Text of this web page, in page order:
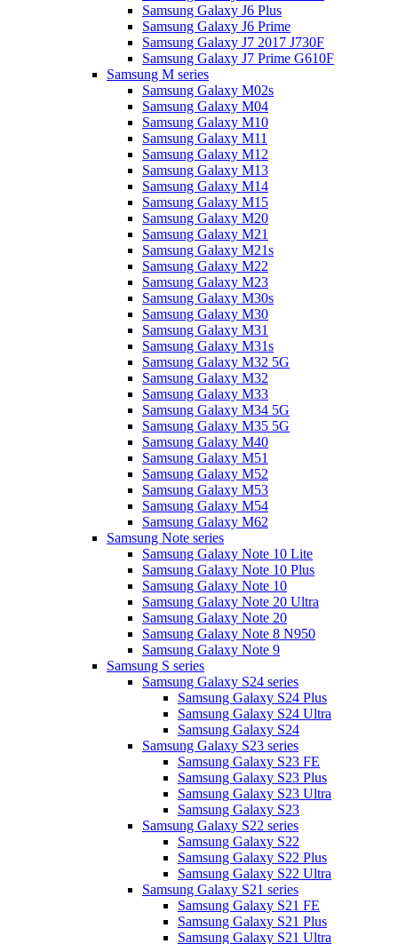
Samsung Galaxy J6 Plus
Samsung Galaxy J6 Prime
Samsung Galaxy J7 2017 J730F
Samsung Galaxy J7 Prime G610F
Samsung M series
Samsung Galaxy M02s
Samsung Galaxy M04
Samsung Galaxy M10
Samsung Galaxy M11
Samsung Galaxy M12
Samsung Galaxy M13
Samsung Galaxy M14
Samsung Galaxy M15
Samsung Galaxy M20
Samsung Galaxy M21
Samsung Galaxy M21s
Samsung Galaxy M22
Samsung Galaxy M23
Samsung Galaxy M30s
Samsung Galaxy M30
Samsung Galaxy M31
Samsung Galaxy M31s
Samsung Galaxy M32 5G
Samsung Galaxy M32
Samsung Galaxy M33
Samsung Galaxy M34 5G
Samsung Galaxy M35 5G
Samsung Galaxy M40
Samsung Galaxy M51
Samsung Galaxy M52
Samsung Galaxy M53
Samsung Galaxy M54
Samsung Galaxy M62
Samsung Note series
Samsung Galaxy Note 10 Lite
Samsung Galaxy Note 10 Plus
Samsung Galaxy Note 10
Samsung Galaxy Note 20 Ultra
Samsung Galaxy Note 20
Samsung Galaxy Note 8 N950
Samsung Galaxy Note 9
Samsung S series
Samsung Galaxy S24 series
Samsung Galaxy S24 Plus
Samsung Galaxy S24 Ultra
Samsung Galaxy S24
Samsung Galaxy S23 series
Samsung Galaxy S23 FE
Samsung Galaxy S23 Plus
Samsung Galaxy S23 Ultra
Samsung Galaxy S23
Samsung Galaxy S22 series
Samsung Galaxy S22
Samsung Galaxy S22 Plus
Samsung Galaxy S22 Ultra
Samsung Galaxy S21 series
Samsung Galaxy S21 FE
Samsung Galaxy S21 Plus
Samsung Galaxy S21 Ultra